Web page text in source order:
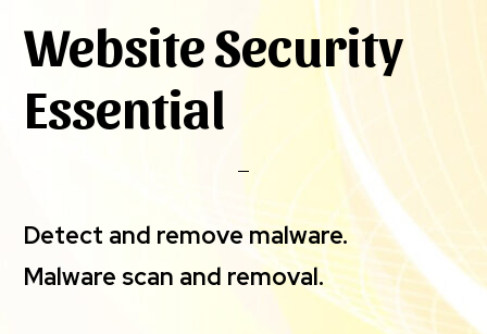
Website Security
Essential
Detect and remove malware.
Malware scan and removal.